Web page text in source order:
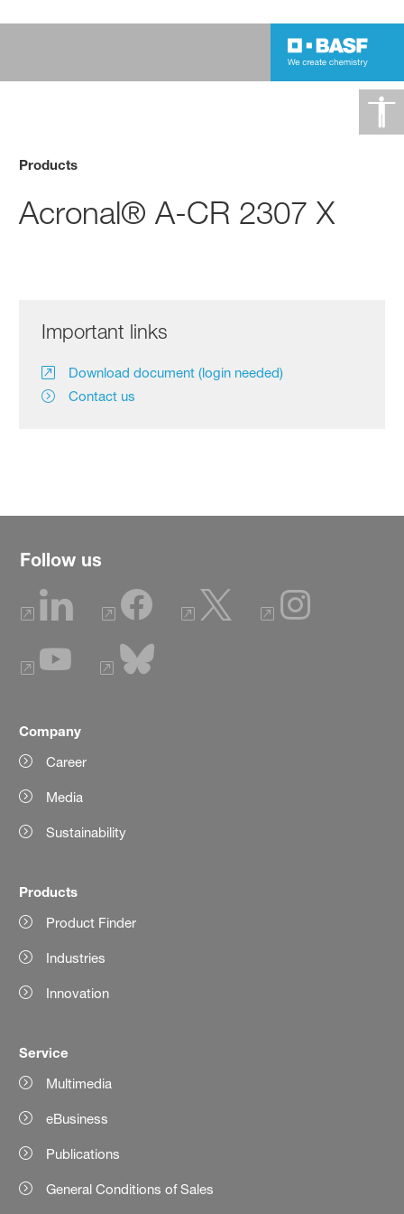
Products
Acronal® A-CR 2307 X
Important links
Download document (login needed)
Contact us
Follow us
Company
Career
Media
Sustainability
Products
Product Finder
Industries
Innovation
Service
Multimedia
eBusiness
Publications
General Conditions of Sales